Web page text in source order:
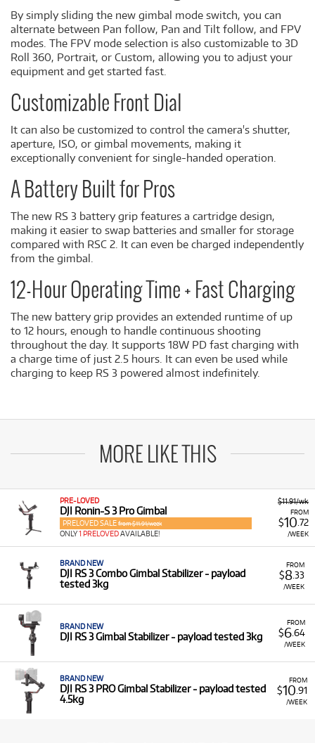
By simply sliding the new gimbal mode switch, you can
alternate between Pan follow, Pan and Tilt follow, and FPV
modes. The FPV mode selection is also customizable to 3D
Roll 360, Portrait, or Custom, allowing you to adjust your
equipment and get started fast.
Customizable Front Dial
It can also be customized to control the camera's shutter,
aperture, ISO, or gimbal movements, making it
exceptionally convenient for single-handed operation.
A Battery Built for Pros
The new RS 3 battery grip features a cartridge design,
making it easier to swap batteries and smaller for storage
compared with RSC 2. It can even be charged independently
from the gimbal.
12-Hour Operating Time + Fast Charging
The new battery grip provides an extended runtime of up
to 12 hours, enough to handle continuous shooting
throughout the day. It supports 18W PD fast charging with
a charge time of just 2.5 hours. It can even be used while
charging to keep RS 3 powered almost indefinitely.
MORE LIKE THIS
$11.91/wk
FROM
$10.72
/WEEK
PRE-LOVED
DJI Ronin-S 3 Pro Gimbal
PRELOVED SALE from $11.91/week
ONLY1 PRELOVEDAVAILABLE!
FROM
$8.33
/WEEK
BRAND NEW
DJI RS 3 Combo Gimbal Stabilizer - payload
tested 3kg
FROM
$6.64
/WEEK
BRAND NEW
DJI RS 3 Gimbal Stabilizer - payload tested 3kg
FROM
$10 .91
/WEEK
BRAND NEW
DJI RS 3 PRO Gimbal Stabilizer - payload tested
4.5kg